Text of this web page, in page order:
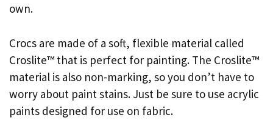
own.
Crocs are made of a soft, flexible material called
Croslite™ that is perfect for painting. The Croslite™
material is also non-marking, so you don’t have to
worry about paint stains. Just be sure to use acrylic
paints designed for use on fabric.